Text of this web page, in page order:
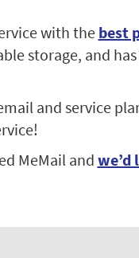
with the best
storage, and
and service
MeMail and